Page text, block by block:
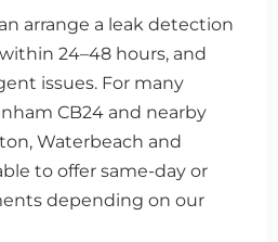
arrange a leak detection
24–48 hours, and
issues. For many
CB24 and nearby
Waterbeach and
to offer same-day or
depending on our